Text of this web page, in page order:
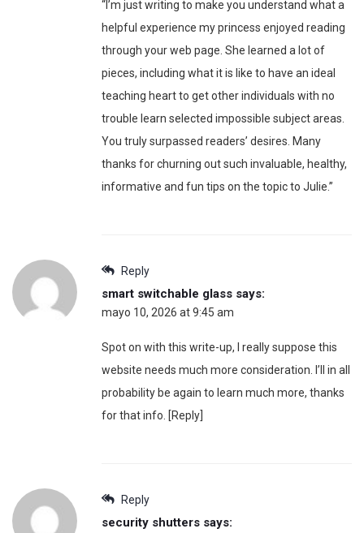
“I’m just writing to make you understand what a
helpful experience my princess enjoyed reading
through your web page. She learned a lot of
pieces, including what it is like to have an ideal
teaching heart to get other individuals with no
trouble learn selected impossible subject areas.
You truly surpassed readers’ desires. Many
thanks for churning out such invaluable, healthy,
informative and fun tips on the topic to Julie.”
Reply
smart switchable glass says:
mayo 10, 2026 at 9:45 am
Spot on with this write-up, I really suppose this
website needs much more consideration. I’ll in all
probability be again to learn much more, thanks
for that info. [Reply]
Reply
security shutters says: